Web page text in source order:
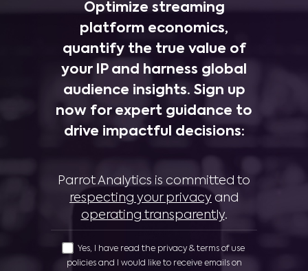
Optimize streaming
platform economics,
quantify the true value of
your IP and harness global
audience insights. Sign up
now for expert guidance to
drive impactful decisions:
Parrot Analytics is committed to
respecting your privacy and
operating transparently.
Yes, I have read the privacy & terms of use
policies and I would like to receive emails on